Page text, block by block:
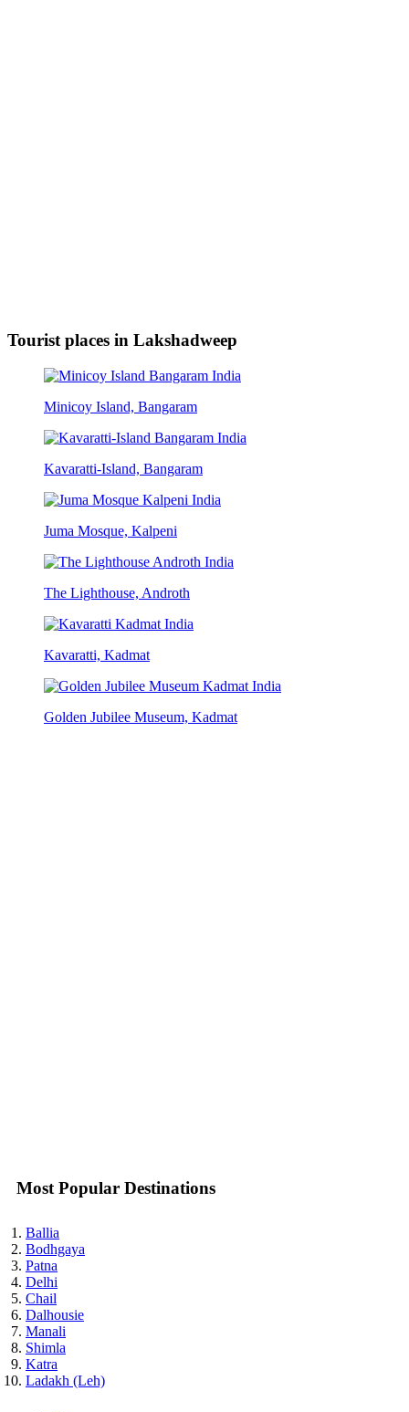
Tourist places in Lakshadweep
Minicoy Island, Bangaram
Kavaratti-Island, Bangaram
Juma Mosque, Kalpeni
The Lighthouse, Androth
Kavaratti, Kadmat
Golden Jubilee Museum, Kadmat
Most Popular Destinations
Ballia
Bodhgaya
Patna
Delhi
Chail
Dalhousie
Manali
Shimla
Katra
Ladakh (Leh)